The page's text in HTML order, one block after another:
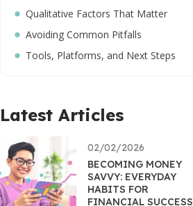
Qualitative Factors That Matter
Avoiding Common Pitfalls
Tools, Platforms, and Next Steps
Latest Articles
02/02/2026
BECOMING MONEY
SAVVY: EVERYDAY
HABITS FOR
FINANCIAL SUCCESS